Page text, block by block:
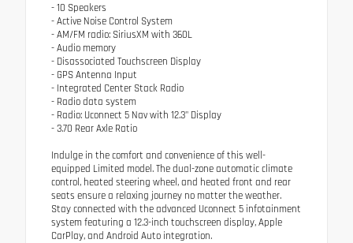
- 10 Speakers
- Active Noise Control System
- AM/FM radio: SiriusXM with 360L
- Audio memory
- Disassociated Touchscreen Display
- GPS Antenna Input
- Integrated Center Stack Radio
- Radio data system
- Radio: Uconnect 5 Nav with 12.3" Display
- 3.70 Rear Axle Ratio
Indulge in the comfort and convenience of this well-
equipped Limited model. The dual-zone automatic climate
control, heated steering wheel, and heated front and rear
seats ensure a relaxing journey no matter the weather.
Stay connected with the advanced Uconnect 5 infotainment
system featuring a 12.3-inch touchscreen display, Apple
CarPlay, and Android Auto integration.